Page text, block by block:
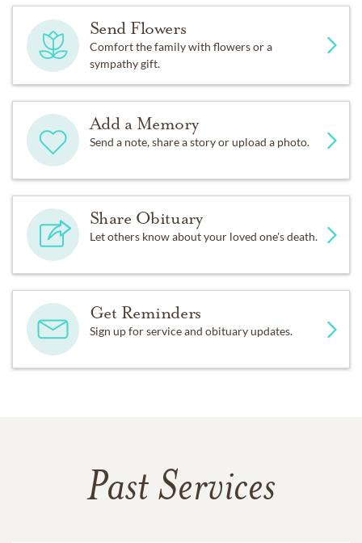
Send Flowers
Comfort the family with flowers or a
sympathy gift.
Add a Memory
Send a note, share a story or upload a photo.
Share Obituary
Let others know about your loved one's death.
Get Reminders
Sign up for service and obituary updates.
Past Services